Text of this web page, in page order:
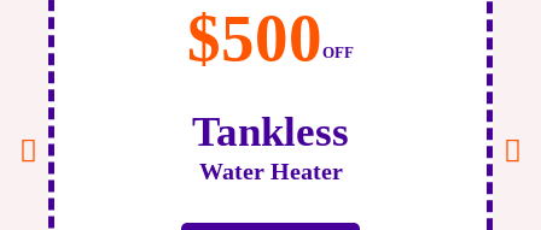
Before
2PM
Same-Day Repair